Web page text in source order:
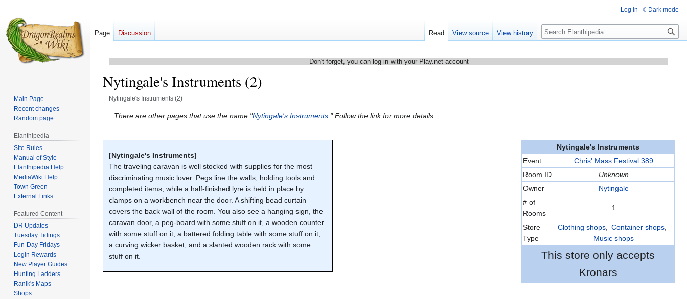
Don't forget, you can log in with your Play.net account
Nytingale's Instruments (2)
Nytingale's Instruments (2)
Jump
navigation
Jump
search
There are other pages that use the name "Nytingale's Instruments." Follow the link for more details.
Nytingale's Instruments
Event
Chris' Mass Festival 389
Room ID
Unknown
Owner
Nytingale
# of
Rooms
1
Store
Type
Clothing shops, Container shops,
Music shops
This store only accepts
Kronars
[Nytingale's Instruments]
The traveling caravan is well stocked with supplies for the most
discriminating music lover. Pegs line the walls, holding tools and
completed items, while a half-finished lyre is held in place by
clamps on a workbench near the door. A shifting bead curtain
covers the back wall of the room. You also see a hanging sign, the
caravan door, a peg-board with some stuff on it, a wooden counter
with some stuff on it, a battered folding table with some stuff on it,
a curving wicker basket, and a slanted wooden rack with some
stuff on it.
Log in Dark mode
Page Discussion Read View source View history Search
Main Page
Recent changes
Random page
Elanthipedia
Site Rules
Manual of Style
Elanthipedia Help
MediaWiki Help
Town Green
External Links
Featured Content
DR Updates
Tuesday Tidings
Fun-Day Fridays
Login Rewards
New Player Guides
Hunting Ladders
Ranik's Maps
Shops